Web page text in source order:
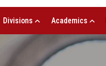
Divisions Academics